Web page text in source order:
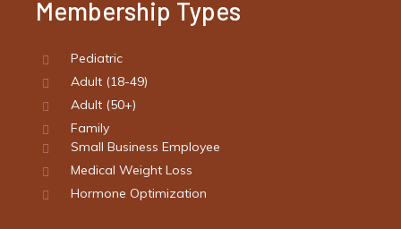
Membership Types
Pediatric
Adult (18-49)
Adult (50+)
Family
Small Business Employee
Medical Weight Loss
Hormone Optimization